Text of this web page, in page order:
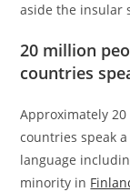
aside the insular
20 million
countries
Approximately
countries speak
language
minority in